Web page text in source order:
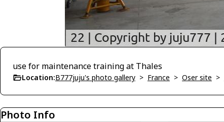
use for maintenance training at Thales
Location:B777juju's photo gallery > France > Oser site >
Photo Info